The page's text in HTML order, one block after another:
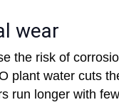
wear
the risk of
plant water cuts
run longer with